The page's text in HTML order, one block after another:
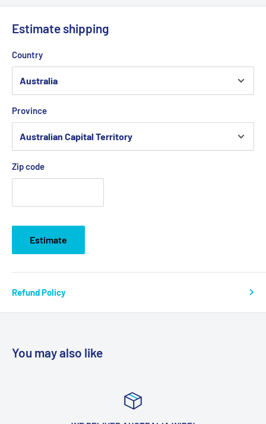
Estimate shipping
Country
Province
Zip code
Estimate
Refund Policy
You may also like